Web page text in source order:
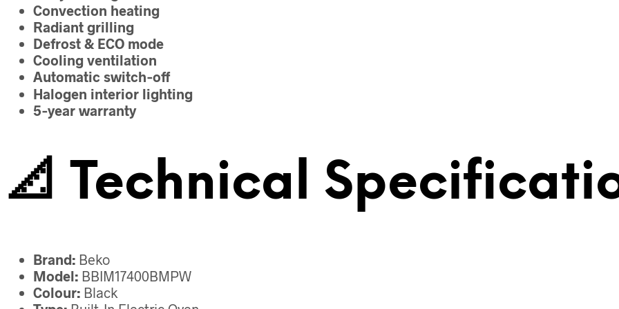
Convection heating
Radiant grilling
Defrost & ECO mode
Cooling ventilation
Automatic switch‑off
Halogen interior lighting
5‑year warranty
📐 Technical
Brand: Beko
Model: BBIM17400BMPW
Colour: Black